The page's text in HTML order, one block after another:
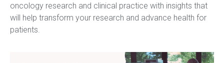
oncology research and clinical practice with insights that
will help transform your research and advance health for
patients.